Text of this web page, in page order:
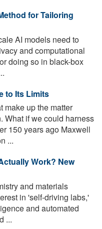
for Tailoring
AI models need to
and computational
doing so in black-box
to Its Limits
make up the matter
What if we could harness
150 years ago Maxwell
...
Work? New
and materials
in 'self-driving labs,'
and automated
...